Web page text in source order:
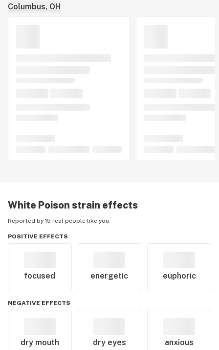
Columbus, OH
White Poison strain effects
Reported by 15 real people like you
POSITIVE EFFECTS
focused energetic euphoric
NEGATIVE EFFECTS
dry mouth dry eyes anxious